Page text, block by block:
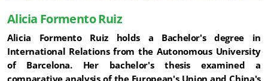
Alicia Formento Ruiz
Alicia Formento Ruiz holds a Bachelor's degree in
International Relations from the Autonomous University
of Barcelona. Her bachelor's thesis examined a